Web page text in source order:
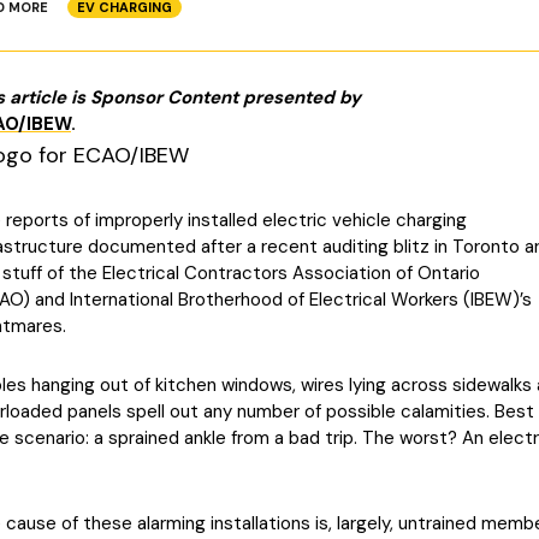
MORE EV CHARGING
article is Sponsor Content presented by
IBEW.
reports of improperly installed electric vehicle charging
documented after a recent auditing blitz in Toronto
of the Electrical Contractors Association of Ontario
and International Brotherhood of Electrical Workers (IBEW)’s
hanging out of kitchen windows, wires lying across sidewalks
panels spell out any number of possible calamities. Best
scenario: a sprained ankle from a bad trip. The worst? An
cause of these alarming installations is, largely, untrained